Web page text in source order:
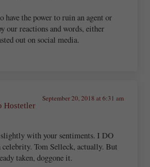
have the power to ruin an agent or
our reactions and words, either
out on social media.
Hostetler
September 20, 2018 at 6:31 am
with your sentiments. I DO
celebrity. Tom Selleck, actually. But
taken, doggone it.